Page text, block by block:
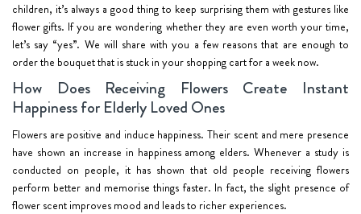
children, it’s always a good thing to keep surprising them with gestures like
flower gifts. If you are wondering whether they are even worth your time,
let’s say “yes”. We will share with you a few reasons that are enough to
order the bouquet that is stuck in your shopping cart for a week now.
How Does Receiving Flowers Create Instant
Happiness for Elderly Loved Ones
Flowers are positive and induce happiness. Their scent and mere presence
have shown an increase in happiness among elders. Whenever a study is
conducted on people, it has shown that old people receiving flowers
perform better and memorise things faster. In fact, the slight presence of
flower scent improves mood and leads to richer experiences.